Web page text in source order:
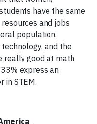
have the same
and jobs
population.
and the
really good at math
express an
in STEM.